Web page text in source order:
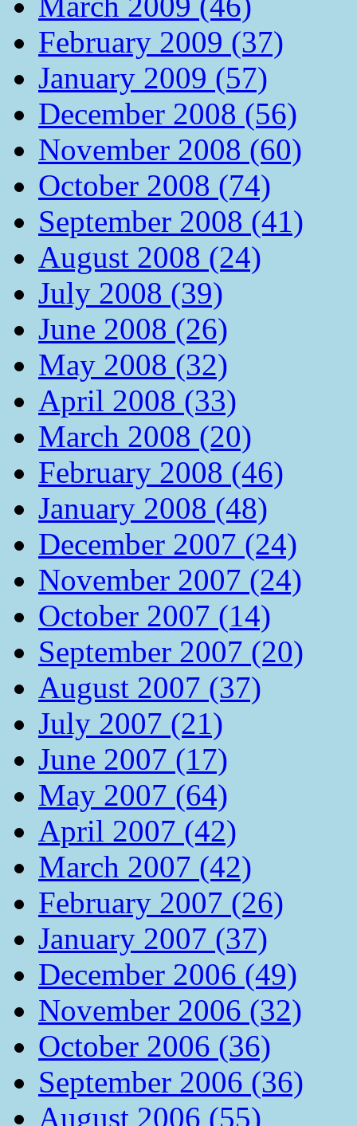
February 2009 (37)
January 2009 (57)
December 2008 (56)
November 2008 (60)
October 2008 (74)
September 2008 (41)
August 2008 (24)
July 2008 (39)
June 2008 (26)
May 2008 (32)
April 2008 (33)
March 2008 (20)
February 2008 (46)
January 2008 (48)
December 2007 (24)
November 2007 (24)
October 2007 (14)
September 2007 (20)
August 2007 (37)
July 2007 (21)
June 2007 (17)
May 2007 (64)
April 2007 (42)
March 2007 (42)
February 2007 (26)
January 2007 (37)
December 2006 (49)
November 2006 (32)
October 2006 (36)
September 2006 (36)
August 2006 (55)